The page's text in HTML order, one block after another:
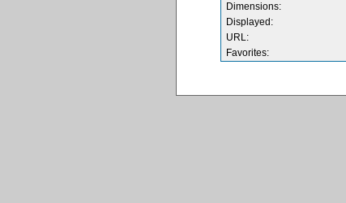
Dimensions:
Displayed:
URL:
Favorites: